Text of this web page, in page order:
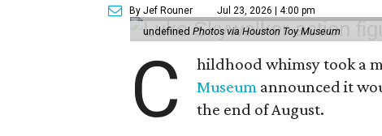
By Jef Rouner Jul 23, 2026 | 4:00 pm
undefined Photos via Houston Toy Museum
C hildhood whimsy took a
Museum announced it
the end of August.